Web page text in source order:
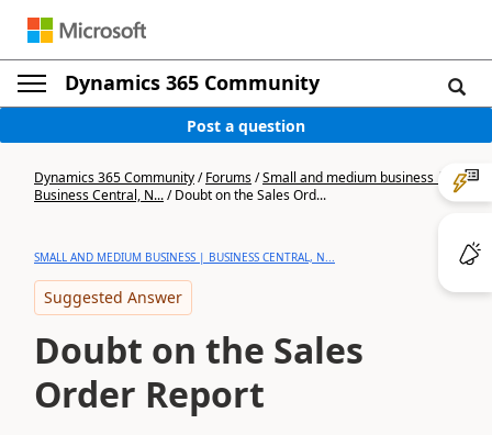
Dynamics 365 Community
Post a question
Dynamics 365 Community/Forums/Small and medium business |
Business Central, N.../Doubt on the Sales Ord...
SMALL AND MEDIUM BUSINESS | BUSINESS CENTRAL, N...
Suggested Answer
Doubt on the Sales
Order Report